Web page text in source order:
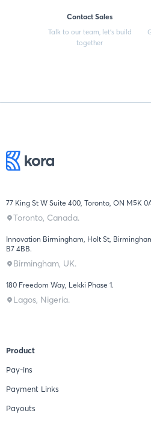
Contact Sales
Talk to our team, let’s build
together
77 King St W Suite 400, Toronto, ON M5K
Toronto, Canada.
Innovation Birmingham, Holt St,
B7 4BB.
Birmingham, UK.
180 Freedom Way, Lekki Phase 1.
Lagos, Nigeria.
Product
Pay-ins
Payment Links
Payouts